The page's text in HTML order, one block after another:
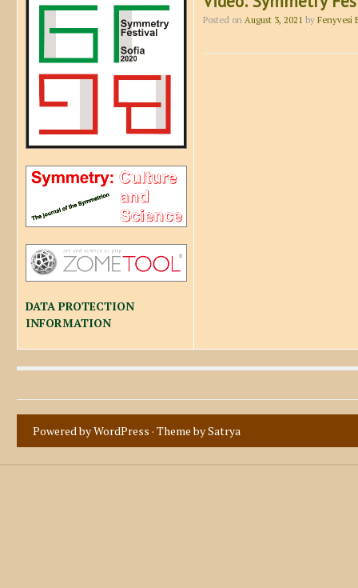
DATA PROTECTION
INFORMATION
Posted on August 3, 2021 by Fenyvesi
Powered by WordPress · Theme bySatrya